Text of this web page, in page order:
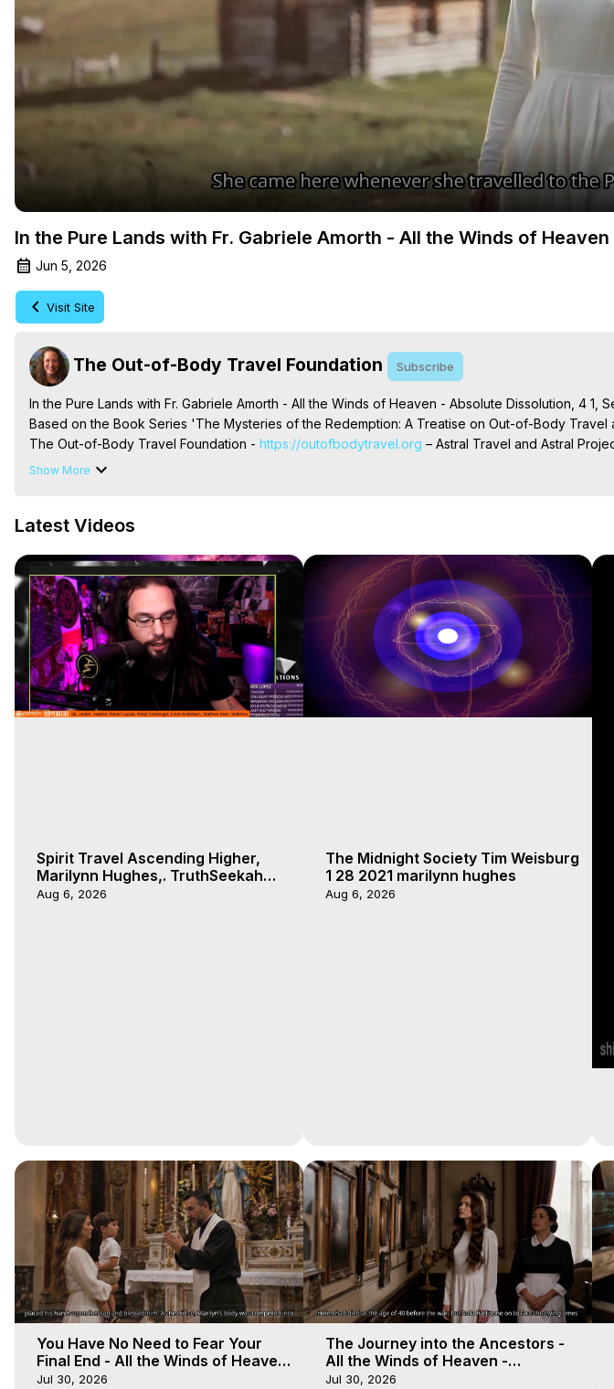
Video
In the Pure Lands with Fr. Gabriele Amorth - All the Winds of
Jun 5, 2026
Visit Site
The Out-of-Body Travel Foundation Subscribe
In the Pure Lands with Fr. Gabriele Amorth - All the Winds of Heaven - Absolute Dissolution, 4 1,
Based on the Book Series 'The Mysteries of the Redemption: A Treatise on Out-of-Body Travel
The Out-of-Body Travel Foundation - https://outofbodytravel.org – Astral Travel and Astral
Livestreams, Music, Art, Vignettes, Radio and TV Appearances and More on Out-of-Body
OBE, OOBE, NDE
Show More
Latest Videos
Spirit Travel Ascending Higher,
Marilynn Hughes,. TruthSeekah
Podcast, Out of Body Travel
Aug 6, 2026
The Midnight Society Tim Weisburg
1 28 2021 marilynn hughes
Aug 6, 2026
You Have No Need to Fear Your
Final End - All the Winds of Heaven
- Galactica, 20
Jul 30, 2026
The Journey into the Ancestors -
All the Winds of Heaven -
Galactica, 19
Jul 30, 2026